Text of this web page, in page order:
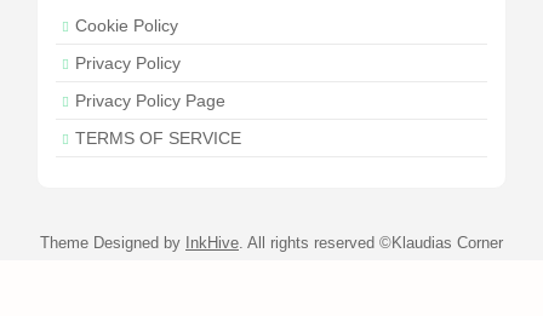
Cookie Policy
Privacy Policy
Privacy Policy Page
TERMS OF SERVICE
Theme Designed by InkHive. All rights reserved ©Klaudias Corner